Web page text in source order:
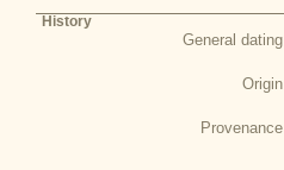
History
General dating
Origin
Provenance